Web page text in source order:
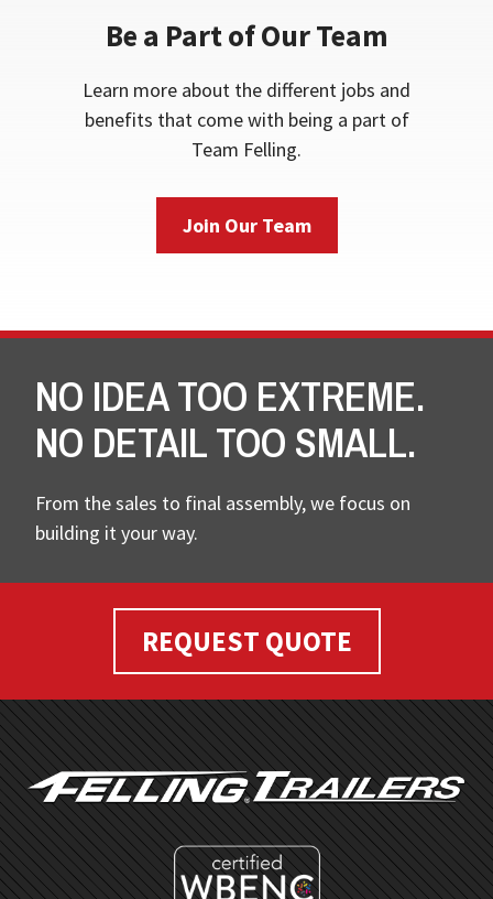
Be a Part of Our Team
Learn more about the different jobs and
benefits that come with being a part of
Team Felling.
Join Our Team
NO IDEA TOO EXTREME.
NO DETAIL TOO SMALL.
From the sales to final assembly, we focus on
building it your way.
REQUEST QUOTE
FOOTER